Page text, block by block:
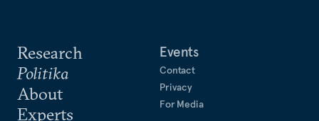
Research
Politika
About
Experts
Events
Contact
Privacy
For Media